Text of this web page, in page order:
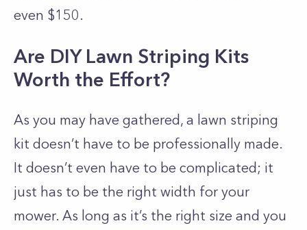
even $150.
Are DIY Lawn Striping Kits
Worth the Effort?
As you may have gathered, a lawn striping
kit doesn’t have to be professionally made.
It doesn’t even have to be complicated; it
just has to be the right width for your
mower. As long as it’s the right size and you